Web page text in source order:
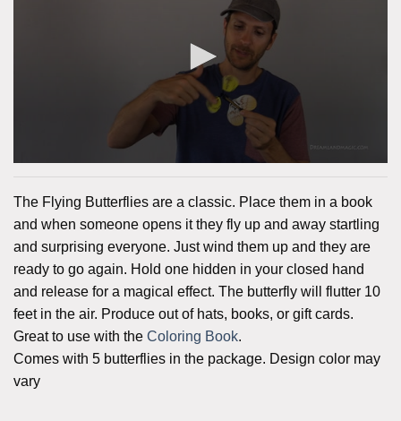
The Flying Butterflies are a classic. Place them in a book
and when someone opens it they fly up and away startling
and surprising everyone. Just wind them up and they are
ready to go again. Hold one hidden in your closed hand
and release for a magical effect. The butterfly will flutter 10
feet in the air. Produce out of hats, books, or gift cards.
Great to use with the Coloring Book.
Comes with 5 butterflies in the package. Design color may
vary